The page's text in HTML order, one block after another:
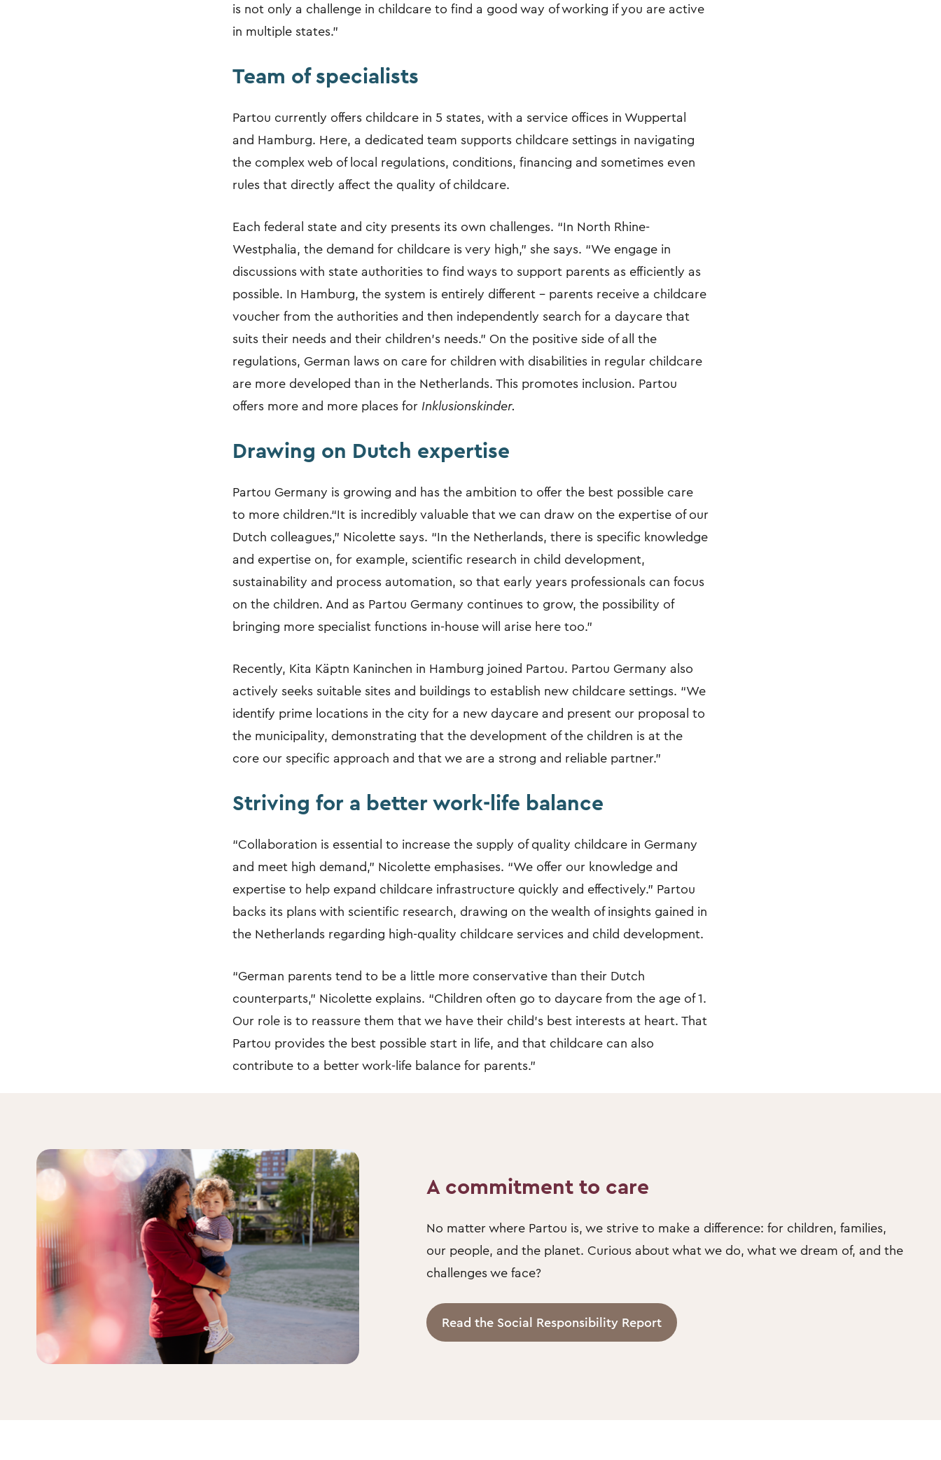
is not only a challenge in childcare to find a good way of working if you are active
in multiple states."
Team of specialists
Partou currently offers childcare in 5 states, with a service offices in Wuppertal
and Hamburg. Here, a dedicated team supports childcare settings in navigating
the complex web of local regulations, conditions, financing and sometimes even
rules that directly affect the quality of childcare.
Each federal state and city presents its own challenges. “In North Rhine-
Westphalia, the demand for childcare is very high,” she says. “We engage in
discussions with state authorities to find ways to support parents as efficiently as
possible. In Hamburg, the system is entirely different – parents receive a childcare
voucher from the authorities and then independently search for a daycare that
suits their needs and their children's needs.” On the positive side of all the
regulations, German laws on care for children with disabilities in regular childcare
are more developed than in the Netherlands. This promotes inclusion. Partou
offers more and more places for Inklusionskinder.
Drawing on Dutch expertise
Partou Germany is growing and has the ambition to offer the best possible care
to more children.“It is incredibly valuable that we can draw on the expertise of our
Dutch colleagues,” Nicolette says. “In the Netherlands, there is specific knowledge
and expertise on, for example, scientific research in child development,
sustainability and process automation, so that early years professionals can focus
on the children. And as Partou Germany continues to grow, the possibility of
bringing more specialist functions in-house will arise here too.”
Recently, Kita Käptn Kaninchen in Hamburg joined Partou. Partou Germany also
actively seeks suitable sites and buildings to establish new childcare settings. “We
identify prime locations in the city for a new daycare and present our proposal to
the municipality, demonstrating that the development of the children is at the
core our specific approach and that we are a strong and reliable partner.”
Striving for a better work-life balance
“Collaboration is essential to increase the supply of quality childcare in Germany
and meet high demand,” Nicolette emphasises. “We offer our knowledge and
expertise to help expand childcare infrastructure quickly and effectively.” Partou
backs its plans with scientific research, drawing on the wealth of insights gained in
the Netherlands regarding high-quality childcare services and child development.
“German parents tend to be a little more conservative than their Dutch
counterparts,” Nicolette explains. “Children often go to daycare from the age of 1.
Our role is to reassure them that we have their child’s best interests at heart. That
Partou provides the best possible start in life, and that childcare can also
contribute to a better work-life balance for parents.”
A commitment to care
No matter where Partou is, we strive to make a difference: for children, families,
our people, and the planet. Curious about what we do, what we dream of, and the
challenges we face?
Read the Social Responsibility Report